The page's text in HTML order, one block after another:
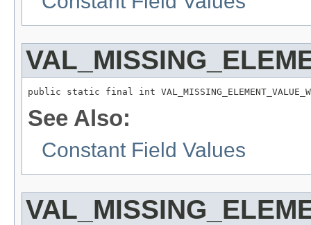
public static final int
See Also:
Constant Field Values